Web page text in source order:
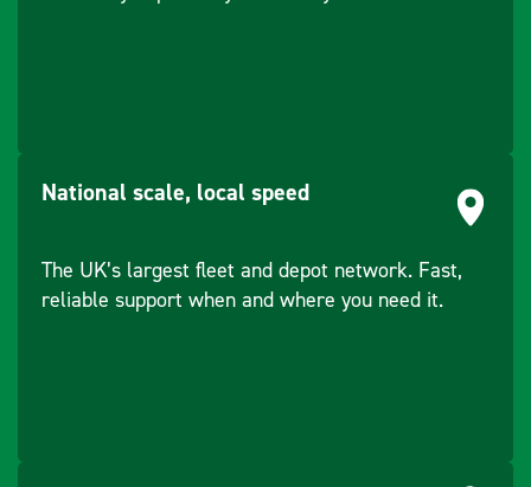
National scale, local speed
The UK’s largest fleet and depot network. Fast,
reliable support when and where you need it.